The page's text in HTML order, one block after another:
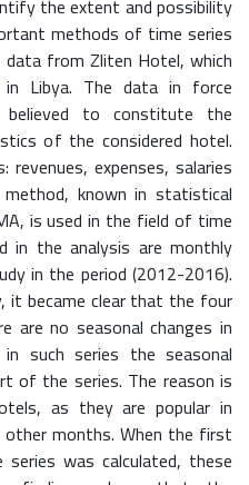
the extent and possibility
methods of time series
from Zliten Hotel, which
Libya. The data in force
to constitute the
of the considered hotel.
expenses, salaries
known in statistical
is used in the field of time
in the analysis are monthly
in the period (2012-2016).
became clear that the four
are no seasonal changes in
such series the seasonal
of the series. The reason is
as they are popular in
other months. When the first
was calculated, these